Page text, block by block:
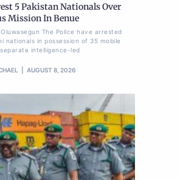
5 Pakistan Nationals Over
Mission In Benue
The Police have arrested
nationals in possession of 35 mobile
intelligence-led
AUGUST 8, 2026